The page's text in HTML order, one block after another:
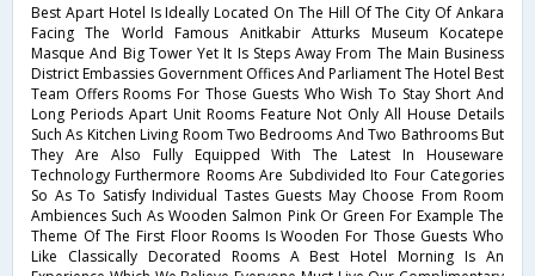
Best Apart Hotel Is Ideally Located On The Hill Of The City Of Ankara
Facing The World Famous Anitkabir Atturks Museum Kocatepe
Masque And Big Tower Yet It Is Steps Away From The Main Business
District Embassies Government Offices And Parliament The Hotel Best
Team Offers Rooms For Those Guests Who Wish To Stay Short And
Long Periods Apart Unit Rooms Feature Not Only All House Details
Such As Kitchen Living Room Two Bedrooms And Two Bathrooms But
They Are Also Fully Equipped With The Latest In Houseware
Technology Furthermore Rooms Are Subdivided Ito Four Categories
So As To Satisfy Individual Tastes Guests May Choose From Room
Ambiences Such As Wooden Salmon Pink Or Green For Example The
Theme Of The First Floor Rooms Is Wooden For Those Guests Who
Like Classically Decorated Rooms A Best Hotel Morning Is An